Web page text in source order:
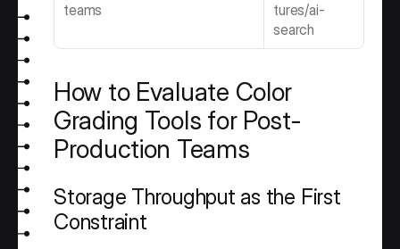
teams
tures/ai-
search
How to Evaluate Color
Grading Tools for Post-
Production Teams
Storage Throughput as the First
Constraint